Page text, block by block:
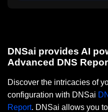
DNSai provides AI
Advanced DNS
Discover the intricacies of
configuration with DNSai
Report. DNSai allows you